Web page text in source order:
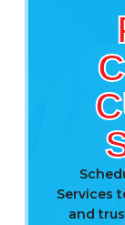
Services
and